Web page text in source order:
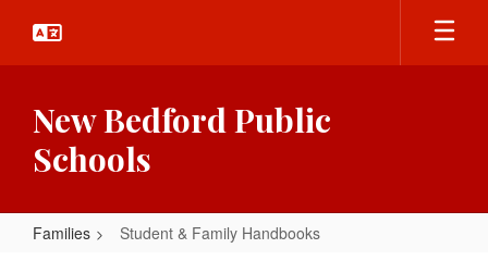
main
New Bedford Public
Schools
Families Student & Family Handbooks